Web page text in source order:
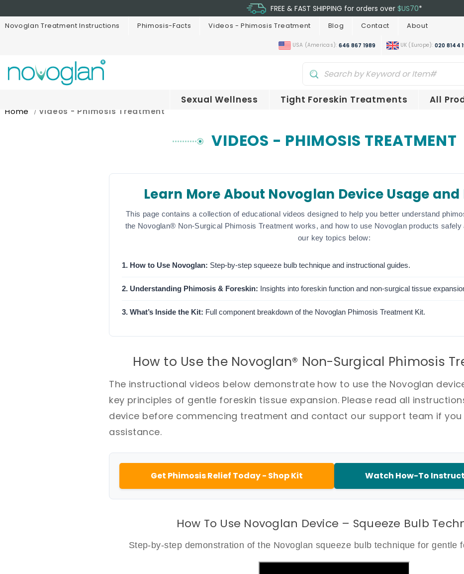
FREE & FAST SHIPPING for orders over $US70*
Novoglan Treatment Instructions Phimosis-Facts Videos - Phimosis Treatment Blog Contact About
USA (Americas): 646 867 1989 UK (Europe): 020 8144
Sexual Wellness Tight Foreskin Treatments All
Home Videos - Phimosis Treatment
VIDEOS - PHIMOSIS TREATMENT
Learn More About Novoglan Device Usage and
This page contains a collection of educational videos designed to help you better understand
the Novoglan® Non-Surgical Phimosis Treatment works, and how to use Novoglan products
our key topics below:
1. How to Use Novoglan: Step-by-step squeeze bulb technique and instructional guides.
2. Understanding Phimosis & Foreskin: Insights into foreskin function and non-surgical tissue
3. What’s Inside the Kit: Full component breakdown of the Novoglan Phimosis Treatment Kit.
How to Use the Novoglan® Non-Surgical Phimosis
The instructional videos below demonstrate how to use the Novoglan
key principles of gentle foreskin tissue expansion. Please read all
device before commencing treatment and contact our support team if
assistance.
Get Phimosis Relief Today - Shop Kit Watch How-To
How To Use Novoglan Device – Squeeze Bulb
Step-by-step demonstration of the Novoglan squeeze bulb technique for gentle